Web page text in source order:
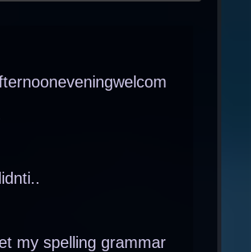
my spelling grammar